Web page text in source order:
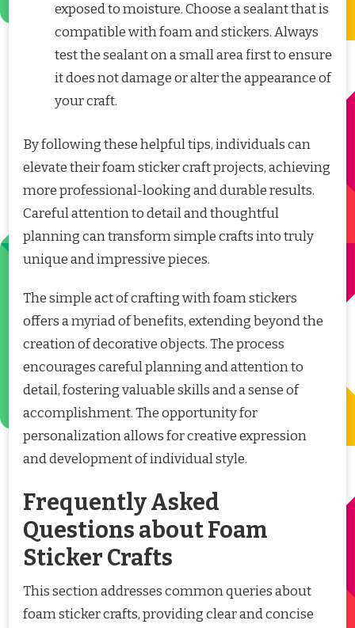
exposed to moisture. Choose a sealant that is
compatible with foam and stickers. Always
test the sealant on a small area first to ensure
it does not damage or alter the appearance of
your craft.
By following these helpful tips, individuals can
elevate their foam sticker craft projects, achieving
more professional-looking and durable results.
Careful attention to detail and thoughtful
planning can transform simple crafts into truly
unique and impressive pieces.
The simple act of crafting with foam stickers
offers a myriad of benefits, extending beyond the
creation of decorative objects. The process
encourages careful planning and attention to
detail, fostering valuable skills and a sense of
accomplishment. The opportunity for
personalization allows for creative expression
and development of individual style.
Frequently Asked
Questions about Foam
Sticker Crafts
This section addresses common queries about
foam sticker crafts, providing clear and concise